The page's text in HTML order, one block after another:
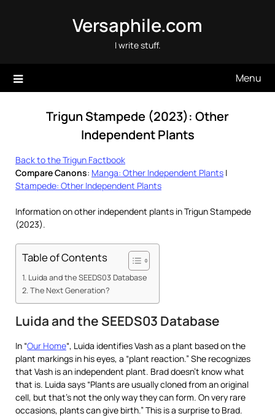
Versaphile.com
I write stuff.
Menu
Trigun Stampede (2023): Other
Independent Plants
Back to the Trigun Factbook
Compare Canons: Manga: Other Independent Plants |
Stampede: Other Independent Plants
Information on other independent plants in Trigun Stampede
(2023).
Table of Contents
Luida and the SEEDS03 Database
The Next Generation?
Luida and the SEEDS03 Database
In “Our Home“, Luida identifies Vash as a plant based on the
plant markings in his eyes, a “plant reaction.” She recognizes
that Vash is an independent plant. Brad doesn’t know what
that is. Luida says “Plants are usually cloned from an original
cell, but that’s not the only way they can form. On very rare
occasions, plants can give birth.” This is a surprise to Brad.